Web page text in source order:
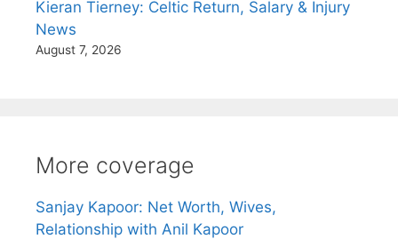
Kieran Tierney: Celtic Return, Salary & Injury
News
August 7, 2026
More coverage
Sanjay Kapoor: Net Worth, Wives,
Relationship with Anil Kapoor